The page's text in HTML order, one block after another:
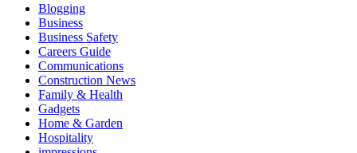
Blogging
Business
Business Safety
Careers Guide
Communications
Construction News
Family & Health
Gadgets
Home & Garden
Hospitality